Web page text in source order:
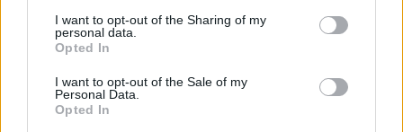
I want to opt-out of the Sharing of my
personal data.
Opted In
I want to opt-out of the Sale of my
Personal Data.
Opted In
You can also choose Your own secret question. To
do that, you have to:
drop-down menu
and in a field "Your question" have to enter